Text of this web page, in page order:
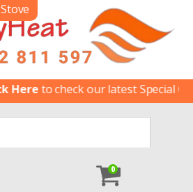
to check our latest Special Offers |
0